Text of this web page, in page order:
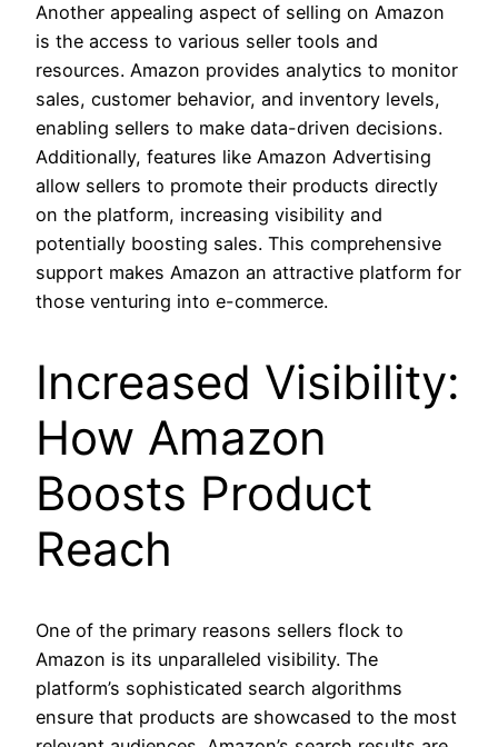
Another appealing aspect of selling on Amazon
is the access to various seller tools and
resources. Amazon provides analytics to monitor
sales, customer behavior, and inventory levels,
enabling sellers to make data-driven decisions.
Additionally, features like Amazon Advertising
allow sellers to promote their products directly
on the platform, increasing visibility and
potentially boosting sales. This comprehensive
support makes Amazon an attractive platform for
those venturing into e-commerce.
Increased Visibility:
How Amazon
Boosts Product
Reach
One of the primary reasons sellers flock to
Amazon is its unparalleled visibility. The
platform’s sophisticated search algorithms
ensure that products are showcased to the most